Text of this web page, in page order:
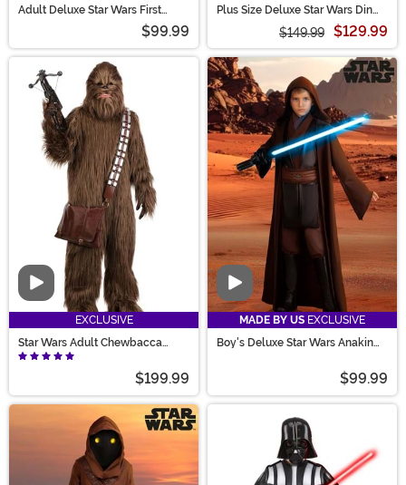
Adult Deluxe Star Wars First
Order Stormtrooper Costume
$99.99
Plus Size Deluxe Star Wars Din
Djarin Season 1 Mandalorian
Costume for Men$149.99 $129.99
Video
EXCLUSIVE
Star Wars Adult Chewbacca
Premium Costume
$199.99
Video
MADE BY US EXCLUSIVE
Boy's Deluxe Star Wars Anakin
$99.99